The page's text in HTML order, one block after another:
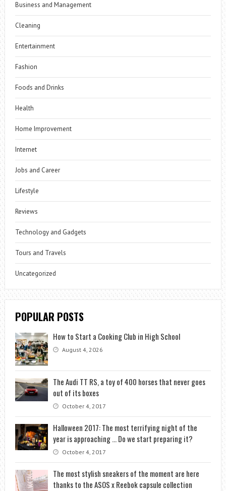
Business and Management
Cleaning
Entertainment
Fashion
Foods and Drinks
Health
Home Improvement
Internet
Jobs and Career
Lifestyle
Reviews
Technology and Gadgets
Tours and Travels
Uncategorized
POPULAR POSTS
How to Start a Cooking Club in High School
August 4, 2026
The Audi TT RS, a toy of 400 horses that never goes
out of its boxes
October 4, 2017
Halloween 2017: The most terrifying night of the
year is approaching … Do we start preparing it?
October 4, 2017
The most stylish sneakers of the moment are here
thanks to the ASOS x Reebok capsule collection